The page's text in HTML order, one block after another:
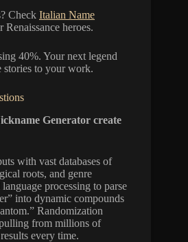
Check Italian Name
Renaissance heroes.
40%. Your next legend
stories to your work.
Generator create
with vast databases of
roots, and genre
processing to parse
into dynamic compounds
Randomization
from millions of
every time.